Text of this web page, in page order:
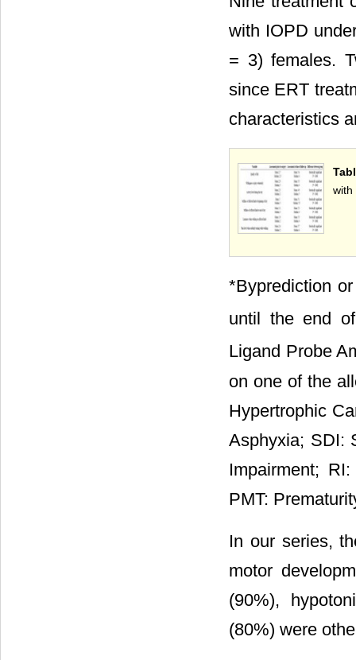
with IOPD
= 3) females.
since ERT
characteristics
with
*Byprediction
until the end
Ligand Probe
on one of the
Hypertrophic
Asphyxia; SDI:
Impairment;
PMT:
In our series,
motor
(90%),
(80%) were